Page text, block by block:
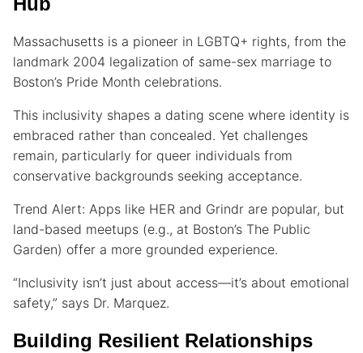
Massachusetts is a pioneer in LGBTQ+ rights, from the
landmark 2004 legalization of same-sex marriage to
Boston’s Pride Month celebrations.
This inclusivity shapes a dating scene where identity is
embraced rather than concealed. Yet challenges
remain, particularly for queer individuals from
conservative backgrounds seeking acceptance.
Trend Alert: Apps like HER and Grindr are popular, but
land-based meetups (e.g., at Boston’s The Public
Garden) offer a more grounded experience.
“Inclusivity isn’t just about access—it’s about emotional
safety,” says Dr. Marquez.
Building Resilient Relationships